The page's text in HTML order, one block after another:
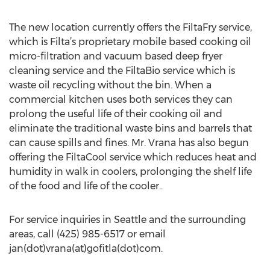
The new location currently offers the FiltaFry service,
which is Filta’s proprietary mobile based cooking oil
micro-filtration and vacuum based deep fryer
cleaning service and the FiltaBio service which is
waste oil recycling without the bin. When a
commercial kitchen uses both services they can
prolong the useful life of their cooking oil and
eliminate the traditional waste bins and barrels that
can cause spills and fines. Mr. Vrana has also begun
offering the FiltaCool service which reduces heat and
humidity in walk in coolers, prolonging the shelf life
of the food and life of the cooler..
For service inquiries in Seattle and the surrounding
areas, call (425) 985-6517 or email
jan(dot)vrana(at)gofitla(dot)com.